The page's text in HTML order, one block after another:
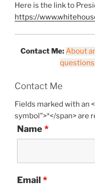
Here is the link to
https://
Contact Me:About
questions
Contact Me
Fields marked with an
symbol">*</span> are
Name *
Email *